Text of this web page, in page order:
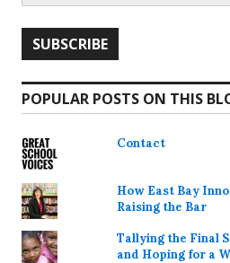
POPULAR POSTS ON THIS
Contact
How East Bay
Raising the Bar
Tallying the Final
and Hoping for a